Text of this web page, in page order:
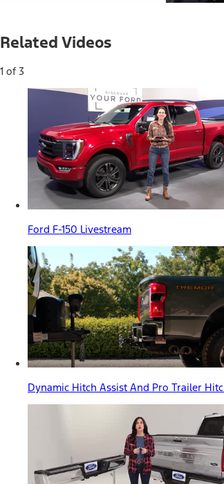
Time
Related Videos
1 of 3
Ford F-150 Livestream
Dynamic Hitch Assist And Pro Trailer